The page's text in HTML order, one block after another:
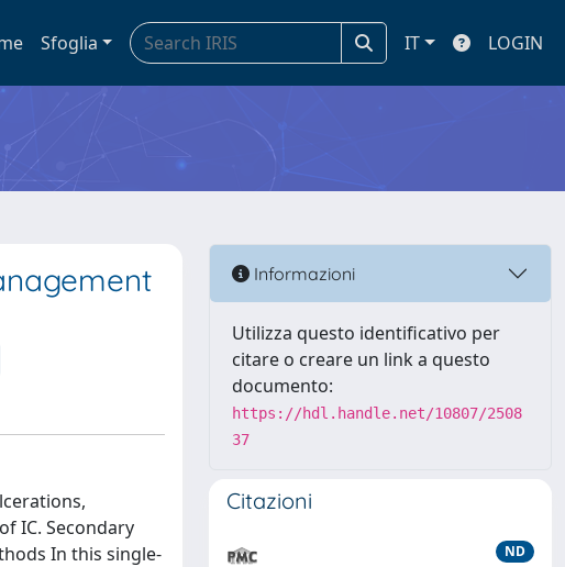
Sfoglia IT LOGIN
IC. Secondary
In this single-
Informazioni
Utilizza questo identificativo per
citare o creare un link a questo
documento:
https://hdl.handle.net/10807/2508
37
Citazioni
ND